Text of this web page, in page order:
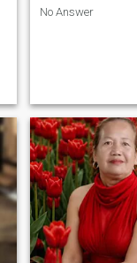
No Answer